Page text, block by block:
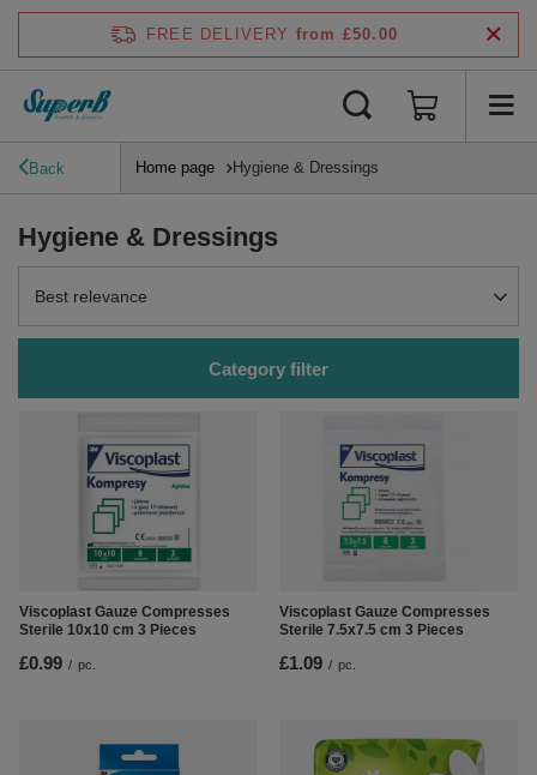
FREE DELIVERY from £50.00
Back Home page Hygiene & Dressings
Hygiene & Dressings
Change sorting
Best relevance
Category filter
Viscoplast Gauze Compresses
Sterile 10x10 cm 3 Pieces
£0.99 / pc.
Viscoplast Gauze Compresses
Sterile 7.5x7.5 cm 3 Pieces
£1.09 / pc.